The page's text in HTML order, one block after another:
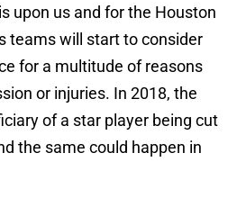
upon us and for the Houston
teams will start to consider
for a multitude of reasons
or injuries. In 2018, the
of a star player being cut
the same could happen in